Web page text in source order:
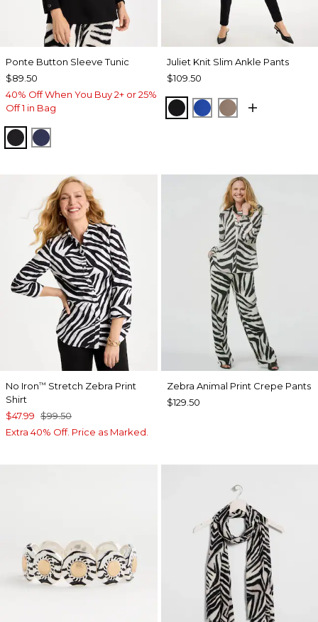
Ponte Button Sleeve Tunic
$89.50
40% Off When You Buy 2+ or 25%
Off 1 in Bag
BLACKPASSPORT BLUE
Juliet Knit Slim Ankle Pants
$109.50
BLACKPLANETARY BLUE
URBAN TAUPE
No Iron™ Stretch Zebra Print
Shirt
$47.99 $99.50
Extra 40% Off. Price as Marked.
Zebra Animal Print Crepe Pants
$129.50